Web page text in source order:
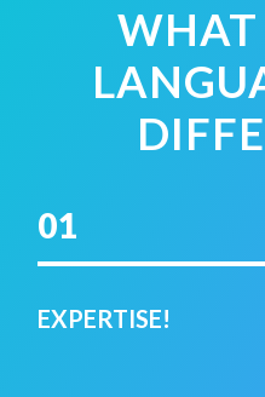
WHAT
01
EXPERTISE!